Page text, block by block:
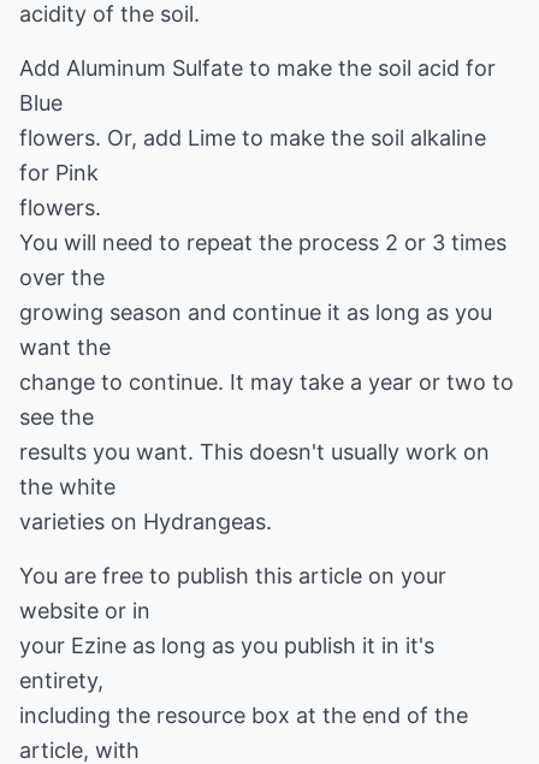
acidity of the soil.
Add Aluminum Sulfate to make the soil acid for
Blue
flowers. Or, add Lime to make the soil alkaline
for Pink
flowers.
You will need to repeat the process 2 or 3 times
over the
growing season and continue it as long as you
want the
change to continue. It may take a year or two to
see the
results you want. This doesn't usually work on
the white
varieties on Hydrangeas.
You are free to publish this article on your
website or in
your Ezine as long as you publish it in it's
entirety,
including the resource box at the end of the
article, with